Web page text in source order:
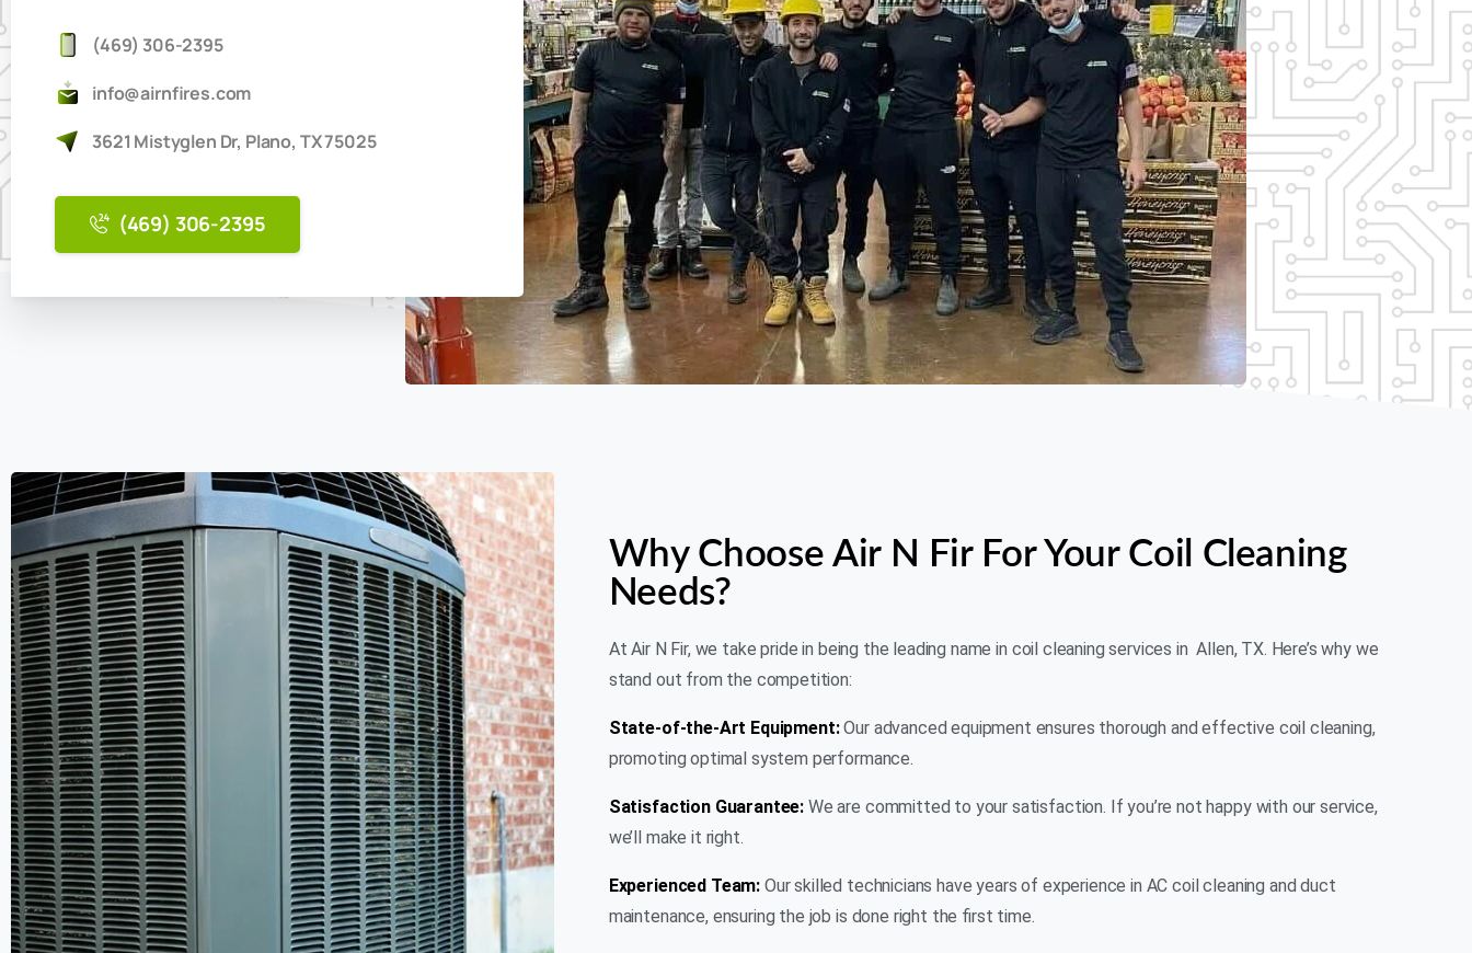
(469) 306-2395
info@airnfires.com
3621 Mistyglen Dr, Plano, TX 75025
(469) 306-2395
Why Choose Air N Fir For Your Coil Cleaning
Needs?
At Air N Fir, we take pride in being the leading name in coil cleaning services in Allen, TX. Here’s why we
stand out from the competition:
State-of-the-Art Equipment:Our advanced equipment ensures thorough and effective coil cleaning,
promoting optimal system performance.
Satisfaction Guarantee: We are committed to your satisfaction. If you’re not happy with our service,
we’ll make it right.
Experienced Team: Our skilled technicians have years of experience in AC coil cleaning and duct
maintenance, ensuring the job is done right the first time.